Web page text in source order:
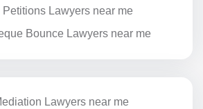
Lawyers near me
Bounce Lawyers near me
Lawyers near me